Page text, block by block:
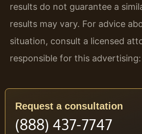
results do not guarantee a
results may vary. For advice
situation, consult a licensed
responsible for this advertising:
Request a consultation
(888) 437-7747